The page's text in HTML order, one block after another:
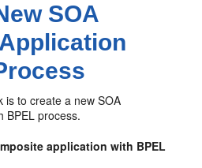
SOA
is to create a new SOA
BPEL process.
application with BPEL